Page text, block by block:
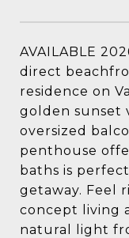
AVAILABLE
direct
residence on
golden sunset
oversized
penthouse
baths is
getaway. Feel
concept living
natural light